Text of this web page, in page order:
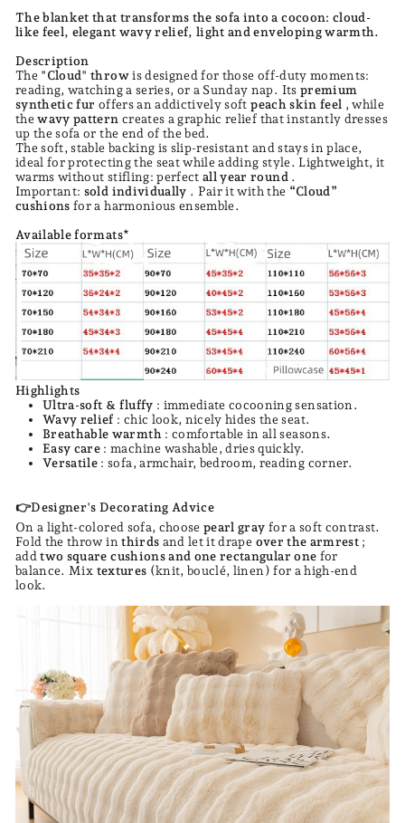
The blanket that transforms the sofa into a cocoon: cloud-
like feel, elegant wavy relief, light and enveloping warmth.
Description
The "Cloud" throwis designed for those off-duty moments:
reading, watching a series, or a Sunday nap. Its premium
synthetic fur offers an addictively softpeach skin feel , while
thewavy pattern creates a graphic relief that instantly dresses
up the sofa or the end of the bed.
The soft, stable backing is slip-resistant and stays in place,
ideal for protecting the seat while adding style. Lightweight, it
warms without stifling: perfectall year round .
Important: sold individually . Pair it with the “Cloud”
cushions for a harmonious ensemble.
Available formats*
Highlights
Ultra-soft & fluffy : immediate cocooning sensation.
Wavy relief : chic look, nicely hides the seat.
Breathable warmth : comfortable in all seasons.
Easy care : machine washable, dries quickly.
Versatile : sofa, armchair, bedroom, reading corner.
👉Designer's Decorating Advice
On a light-colored sofa, choosepearl gray for a soft contrast.
Fold the throw inthirds and let it drape over the armrest ;
addtwo square cushions and one rectangular one for
balance. Mix textures (knit, bouclé, linen) for a high-end
look.